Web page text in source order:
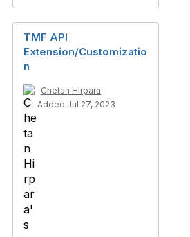
TMF API
Extension/Customizatio
n
Chetan Hirpara
Added Jul 27, 2023